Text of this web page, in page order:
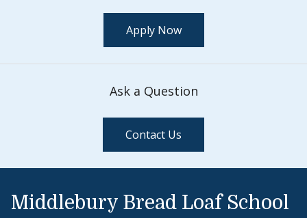
Apply Now
Ask a Question
Contact Us
Middlebury Bread Loaf School